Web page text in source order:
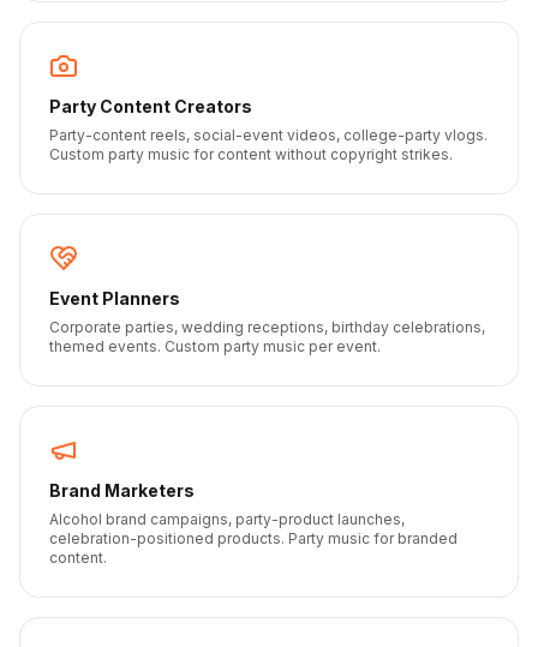
Party Content Creators
Party-content reels, social-event videos, college-party vlogs.
Custom party music for content without copyright strikes.
Event Planners
Corporate parties, wedding receptions, birthday celebrations,
themed events. Custom party music per event.
Brand Marketers
Alcohol brand campaigns, party-product launches,
celebration-positioned products. Party music for branded
content.